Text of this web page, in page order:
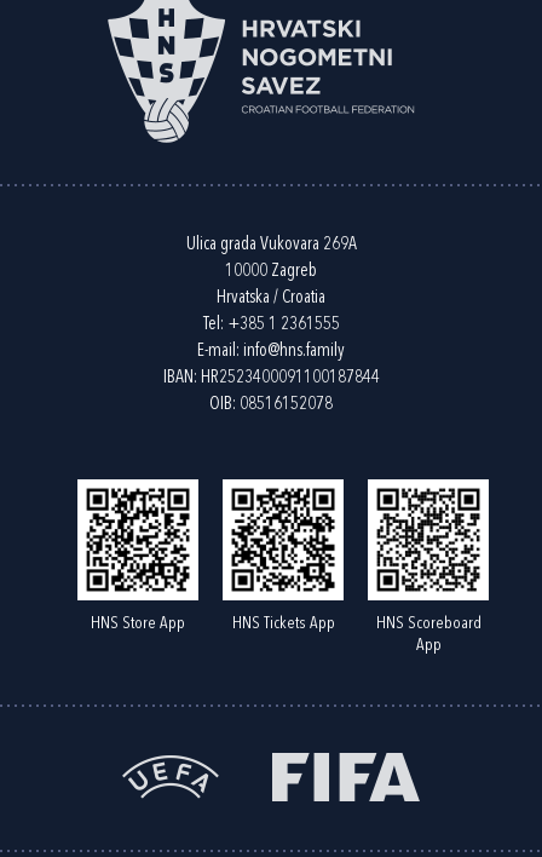
Ulica grada Vukovara 269A
10000 Zagreb
Hrvatska / Croatia
Tel: +385 1 2361555
E-mail: info@hns.family
IBAN: HR2523400091100187844
OIB: 08516152078
HNS Store App HNS Tickets App
HNS Scoreboard
App